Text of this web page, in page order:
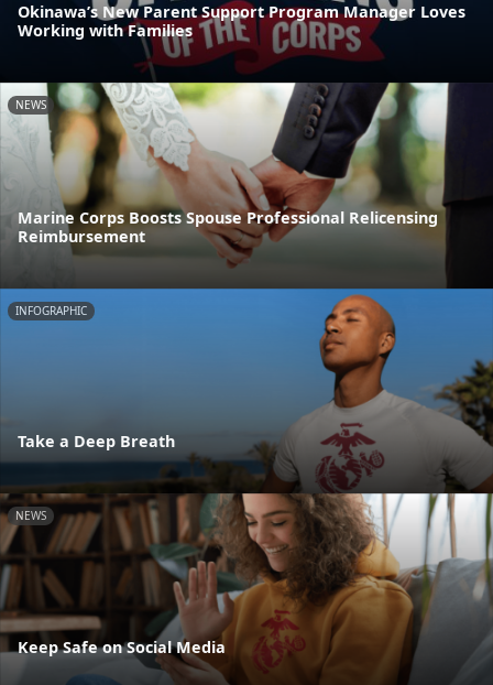
Okinawa’s New Parent Support Program Manager Loves
Working with Families
NEWS
Marine Corps Boosts Spouse Professional Relicensing
Reimbursement
INFOGRAPHIC
Take a Deep Breath
NEWS
Keep Safe on Social Media